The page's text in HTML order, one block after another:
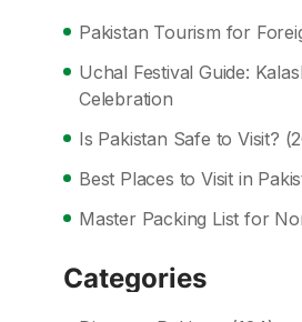
Pakistan Tourism for
Uchal Festival Guide:
Celebration
Is Pakistan Safe to Visit?
Best Places to Visit in
Master Packing List for
Categories